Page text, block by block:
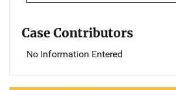
Case Contributors
No Information Entered